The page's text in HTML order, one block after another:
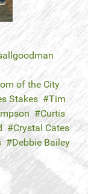
of the City
Stakes
Tim
Curtis
Crystal Cates
Debbie Bailey